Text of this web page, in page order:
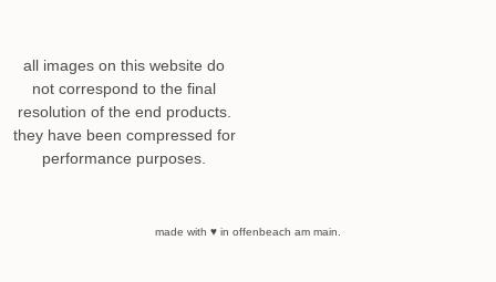
all images on this website do
not correspond to the final
resolution of the end products.
they have been compressed for
performance purposes.
made with ♥ in offenbeach am main.